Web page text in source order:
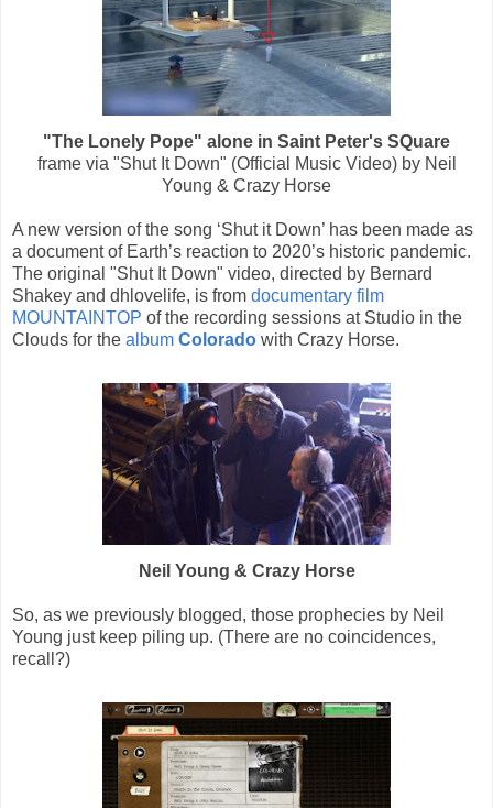
"The Lonely Pope" alone in Saint Peter's SQuare
frame via "Shut It Down" (Official Music Video) by Neil
Young & Crazy Horse
A new version of the song ‘Shut it Down’ has been made as
a document of Earth’s reaction to 2020’s historic pandemic.
The original "Shut It Down" video, directed by Bernard
Shakey and dhlovelife, is from documentary film
MOUNTAINTOP of the recording sessions at Studio in the
Clouds for the album Colorado with Crazy Horse.
Neil Young & Crazy Horse
So, as we previously blogged, those prophecies by Neil
Young just keep piling up. (There are no coincidences,
recall?)